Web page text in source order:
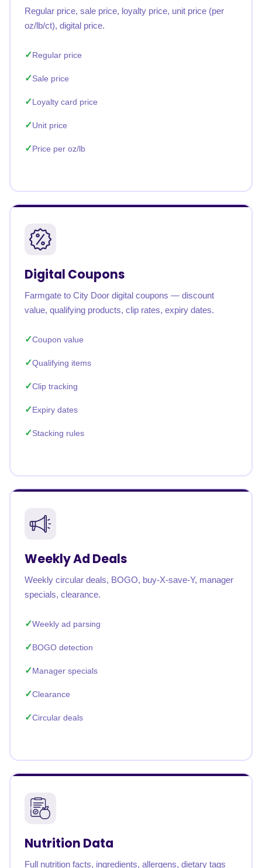
Regular price, sale price, loyalty price, unit price (per
oz/lb/ct), digital price.
Regular price
Sale price
Loyalty card price
Unit price
Price per oz/lb
Digital Coupons
Farmgate to City Door digital coupons — discount
value, qualifying products, clip rates, expiry dates.
Coupon value
Qualifying items
Clip tracking
Expiry dates
Stacking rules
Weekly Ad Deals
Weekly circular deals, BOGO, buy-X-save-Y, manager
specials, clearance.
Weekly ad parsing
BOGO detection
Manager specials
Clearance
Circular deals
Nutrition Data
Full nutrition facts, ingredients, allergens, dietary tags